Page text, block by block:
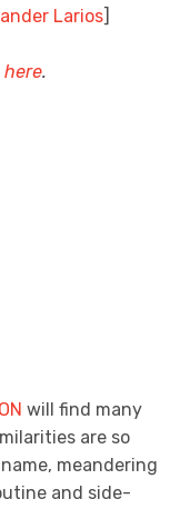
Larios]
here.
will find many
are so
meandering
and side-